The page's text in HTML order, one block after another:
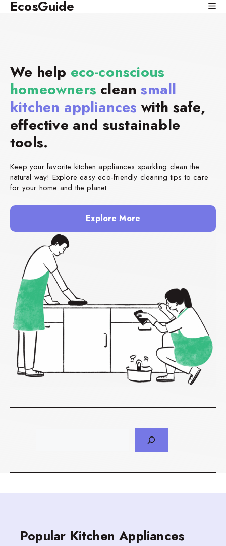
SkipEcosGuide
We help eco-conscious
homeowners cleansmall
kitchen appliances with safe,
effective and sustainable
tools.
Keep your favorite kitchen appliances sparkling clean the
natural way! Explore easy eco-friendly cleaning tips to care
for your home and the planet
Explore More
Popular Kitchen Appliances